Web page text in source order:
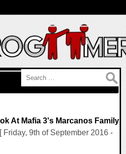
At Mafia 3's Marcanos Family
9th of September 2016 -